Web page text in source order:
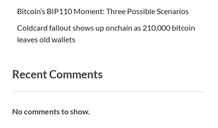
Bitcoin’s BIP110 Moment: Three Possible Scenarios
Coldcard fallout shows up onchain as 210,000 bitcoin
leaves old wallets
Recent Comments
No comments to show.